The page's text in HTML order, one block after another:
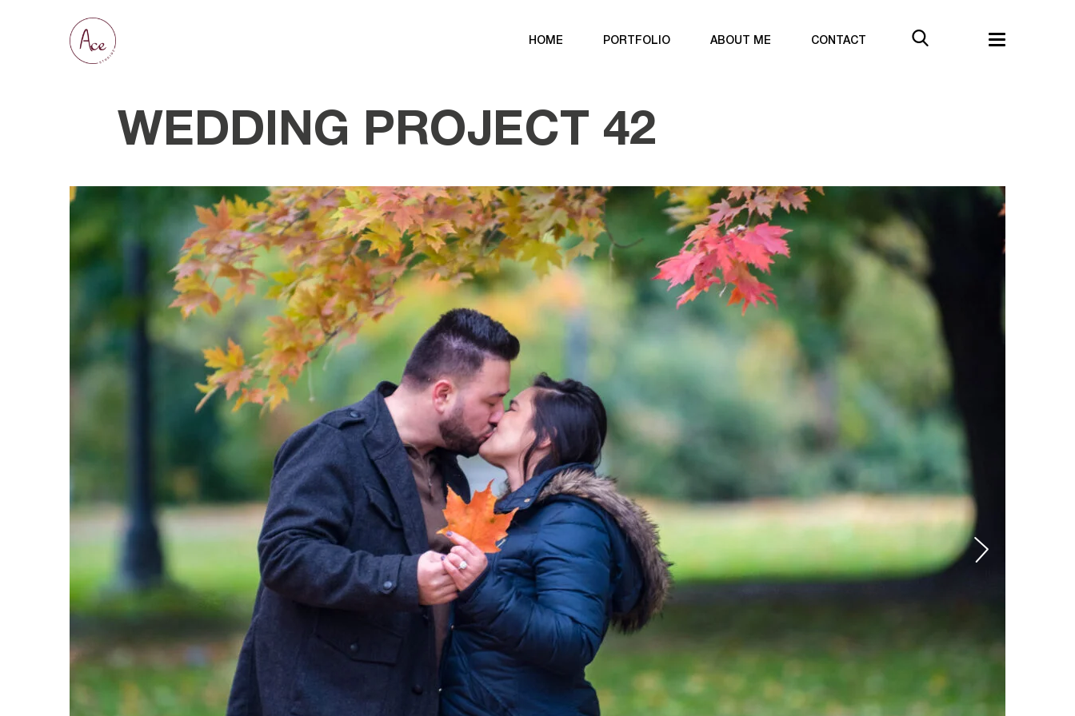
HOME PORTFOLIO ABOUT ME CONTACT
WEDDING PROJECT 42